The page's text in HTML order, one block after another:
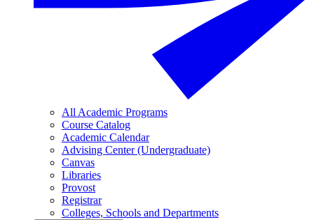
All Academic Programs
Course Catalog
Academic Calendar
Advising Center (Undergraduate)
Canvas
Libraries
Provost
Registrar
Colleges, Schools and Departments